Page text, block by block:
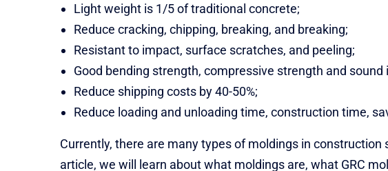
Light weight is 1/5 of traditional concrete;
Reduce cracking, chipping, breaking, and breaking;
Resistant to impact, surface scratches, and peeling;
Good bending strength, compressive strength and sound
Reduce shipping costs by 40-50%;
Reduce loading and unloading time, construction time,
Currently, there are many types of moldings in
article, we will learn about what moldings are, what GRC